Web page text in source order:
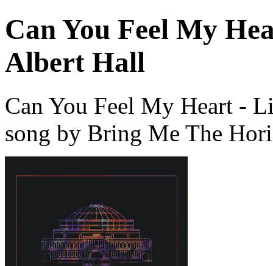
Can You Feel My
Albert Hall
Can You Feel My Heart -
song by Bring Me The